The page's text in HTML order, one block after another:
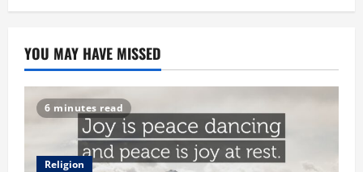
YOU MAY HAVE MISSED
6 minutes read
Religion